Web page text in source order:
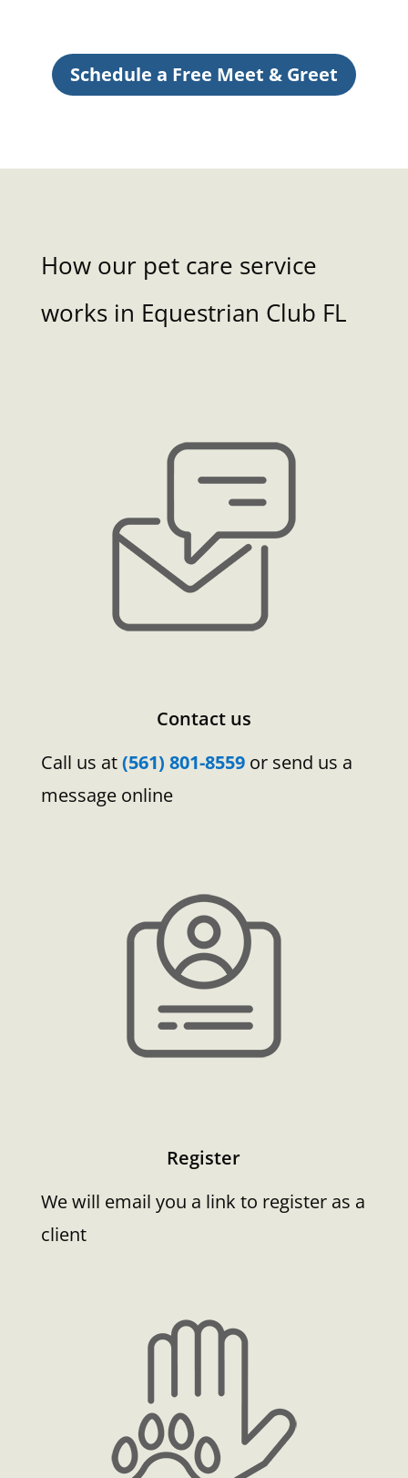
Schedule a Free Meet & Greet
How our pet care service
works in Equestrian Club FL
Contact us
Call us at(561) 801-8559or send us a
message online
Register
We will email you a link to register as a
client